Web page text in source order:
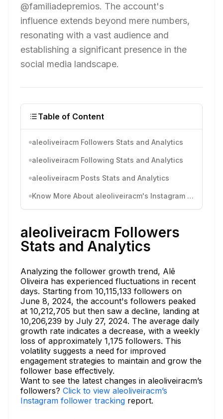
@familiadepremios. The account's
influence extends beyond mere numbers,
resonating with a vast audience and
establishing a significant presence in the
social media landscape.
Table of Content
aleoliveiracm Followers Stats and Analytics
aleoliveiracm Following Stats and Analytics
aleoliveiracm Posts Stats and Analytics
Know More About aleoliveiracm's Instagram Activity
aleoliveiracm Followers
Stats and Analytics
Analyzing the follower growth trend, Alê
Oliveira has experienced fluctuations in recent
days. Starting from 10,115,133 followers on
June 8, 2024, the account's followers peaked
at 10,212,705 but then saw a decline, landing at
10,206,239 by July 27, 2024. The average daily
growth rate indicates a decrease, with a weekly
loss of approximately 1,175 followers. This
volatility suggests a need for improved
engagement strategies to maintain and grow the
follower base effectively.
Want to see the latest changes in aleoliveiracm’s
followers? Click to view aleoliveiracm’s
Instagram follower tracking report.